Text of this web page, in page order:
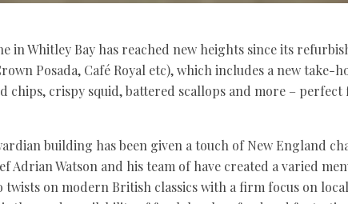
in Whitley Bay has reached new heights since its
Posada, Café Royal etc), which includes a new take-
chips, crispy squid, battered scallops and more –
building has been given a touch of New England
Adrian Watson and his team of have created a varied
twists on modern British classics with a firm focus on